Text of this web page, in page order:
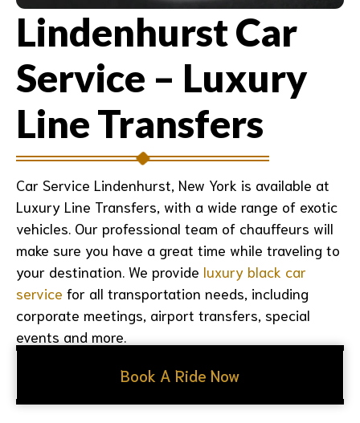
Lindenhurst Car
Service – Luxury
Line Transfers
Car Service Lindenhurst, New York is available at
Luxury Line Transfers, with a wide range of exotic
vehicles. Our professional team of chauffeurs will
make sure you have a great time while traveling to
your destination. We provide luxury black car
service for all transportation needs, including
corporate meetings, airport transfers, special
events and more.
Book A Ride Now